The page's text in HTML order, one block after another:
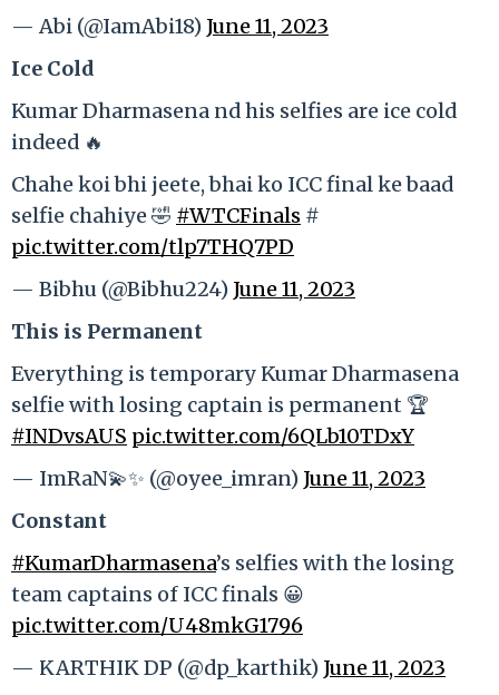
— Abi (@IamAbi18) June 11, 2023
Ice Cold
Kumar Dharmasena nd his selfies are ice cold
indeed 🔥
Chahe koi bhi jeete, bhai ko ICC final ke baad
selfie chahiye 🤣 #WTCFinals #
pic.twitter.com/tlp7THQ7PD
— Bibhu (@Bibhu224) June 11, 2023
This is Permanent
Everything is temporary Kumar Dharmasena
selfie with losing captain is permanent 🏆
#INDvsAUS pic.twitter.com/6QLb10TDxY
— ImRaN💫✨ (@oyee_imran) June 11, 2023
Constant
#KumarDharmasena’s selfies with the losing
team captains of ICC finals 😀
pic.twitter.com/U48mkG1796
— KARTHIK DP (@dp_karthik) June 11, 2023